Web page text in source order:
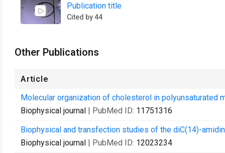
Publication title
Cited by 44
Other Publications
Article
Molecular organization of cholesterol in polyunsaturated
Biophysical journal | PubMed ID: 11751316
Biophysical and transfection studies of the diC(14)-
Biophysical journal | PubMed ID: 12023234